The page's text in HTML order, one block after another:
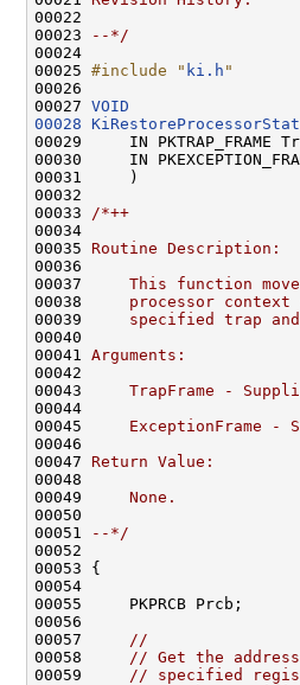
00022
00023
--*/
00024
00025 #include " ki.h "
00026
00027 VOID
00028
00029     IN PKTRAP_FRAME
00030     IN
00031     )
00032
00033
/*++
00034
00035 Routine Description:
00036
00037
This function
00038
processor context
00039
specified trap
00040
00041 Arguments:
00042
00043
TrapFrame -
00044
00045
ExceptionFrame -
00046
00047 Return Value:
00048
00049
    None.
00050
00051
--*/
00052
00053 {
00054
00055     PKPRCB Prcb;
00056
00057
//
00058
// Get the
00059
// specified